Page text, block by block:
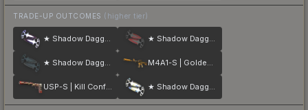
TRADE-UP OUTCOMES (higher tier)
★ Shadow Daggers | Doppler ★ Shadow Daggers | Crimson Web
★ Shadow Daggers | Night M4A1-S | Golden Coil
USP-S | Kill Confirmed ★ Shadow Daggers | Case Hardened